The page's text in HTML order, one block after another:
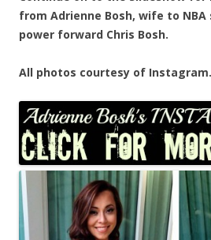
from Adrienne Bosh, wife to
power forward Chris Bosh.
All photos courtesy of